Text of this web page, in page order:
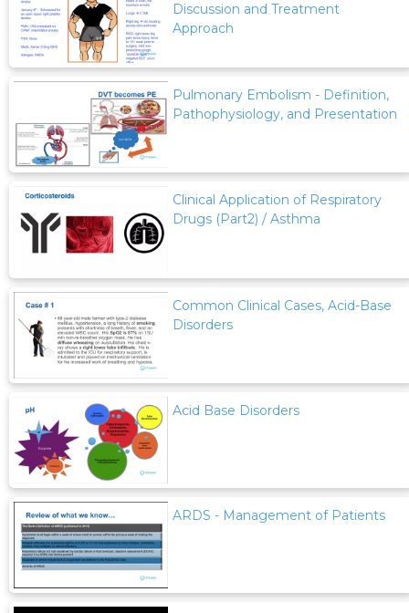
Discussion and Treatment
Approach
Pulmonary Embolism - Definition,
Pathophysiology, and Presentation
Clinical Application of Respiratory
Drugs (Part2) / Asthma
Common Clinical Cases, Acid-Base
Disorders
Acid Base Disorders
ARDS - Management of Patients